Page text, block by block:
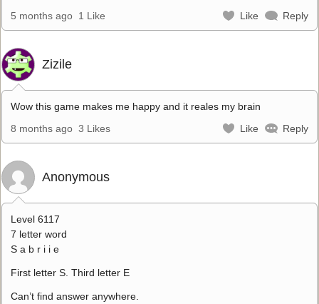
5 months ago 1 Like Like Reply
Zizile
Wow this game makes me happy and it reales my brain
8 months ago 3 Likes Like Reply
Anonymous
Level 6117
7 letter word
S a b r i i e
First letter S. Third letter E
Can’t find answer anywhere.